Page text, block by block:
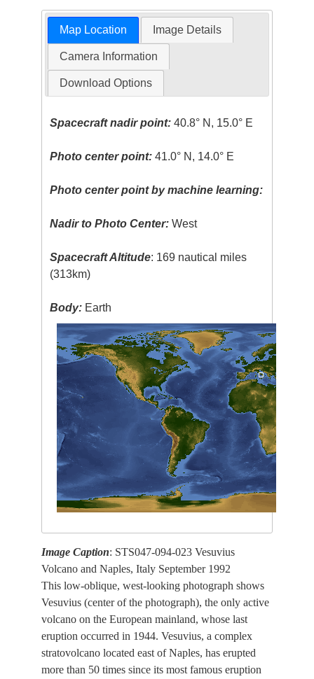
Map Location Image Details
Camera Information
Download Options
Spacecraft nadir point: 40.8° N, 15.0° E
Photo center point: 41.0° N, 14.0° E
Photo center point by machine learning:
Nadir to Photo Center: West
Spacecraft Altitude: 169 nautical miles
(313km)
Body: Earth
Image Caption: STS047-094-023 Vesuvius
Volcano and Naples, Italy September 1992
This low-oblique, west-looking photograph shows
Vesuvius (center of the photograph), the only active
volcano on the European mainland, whose last
eruption occurred in 1944. Vesuvius, a complex
stratovolcano located east of Naples, has erupted
more than 50 times since its most famous eruption